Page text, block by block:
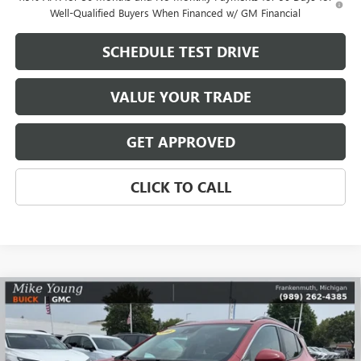
Well-Qualified Buyers When Financed w/ GM Financial
SCHEDULE TEST DRIVE
VALUE YOUR TRADE
GET APPROVED
CLICK TO CALL
NEW2026BUICK ENCORE GXSPORT TOURING
Special Offer
Price Drop
VIN:KL4AMESL8TB070796Stock:27796Model: 4TY26
$3,346
SAVINGS
$31,708
MIKE YOUNG DEAL
Compare Vehicle